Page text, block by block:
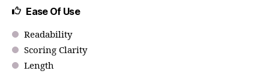
Ease Of Use
Readability
Scoring Clarity
Length